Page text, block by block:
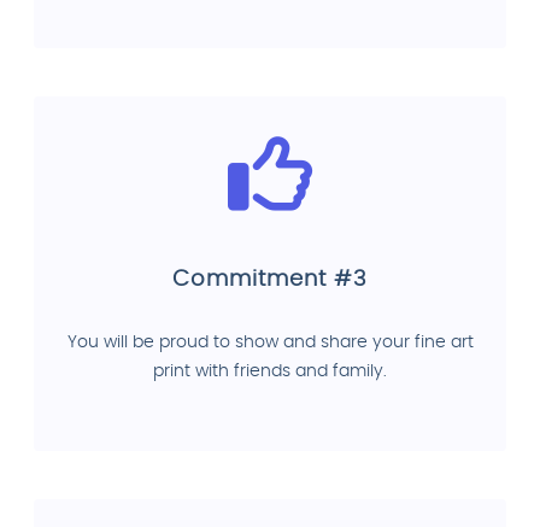
Commitment #3
You will be proud to show and share your fine art
print with friends and family.